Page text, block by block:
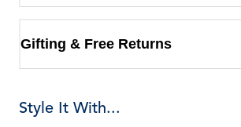
Gifting & Free Returns
Style It With...